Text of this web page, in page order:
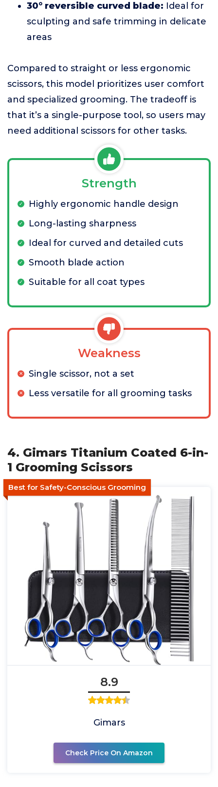
30° reversible curved blade: Ideal for
sculpting and safe trimming in delicate
areas
Compared to straight or less ergonomic
scissors, this model prioritizes user comfort
and specialized grooming. The tradeoff is
that it’s a single-purpose tool, so users may
need additional scissors for other tasks.
Strength
Highly ergonomic handle design
Long-lasting sharpness
Ideal for curved and detailed cuts
Smooth blade action
Suitable for all coat types
Weakness
Single scissor, not a set
Less versatile for all grooming tasks
4. Gimars Titanium Coated 6-in-
1 Grooming Scissors
Best for Safety-Conscious Grooming
8.9
Gimars
Check Price On Amazon